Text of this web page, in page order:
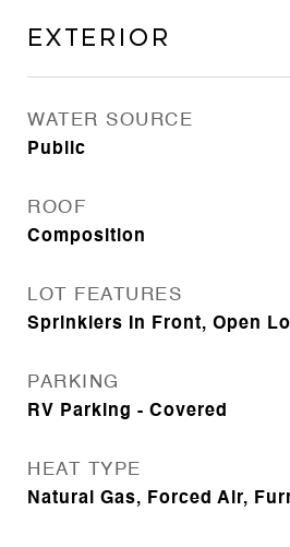
Exterior
WATER SOURCE
Public
ROOF
Composition
LOT FEATURES
Sprinklers In Front, Open
PARKING
RV Parking - Covered
HEAT TYPE
Natural Gas, Forced Air,